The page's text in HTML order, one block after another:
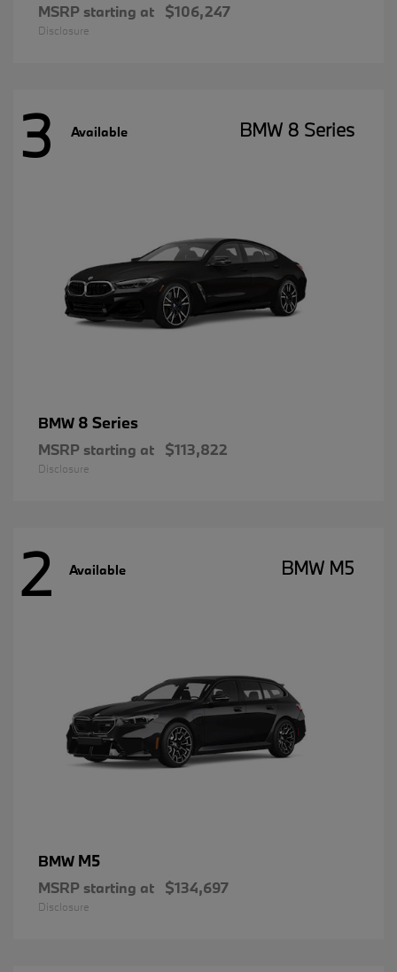
MSRP starting at $106,247
Disclosure
3 Available BMW 8 Series
BMW 8 Series
MSRP starting at $113,822
Disclosure
2 Available BMW M5
BMW M5
MSRP starting at $134,697
Disclosure